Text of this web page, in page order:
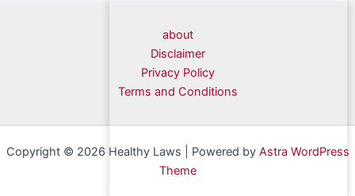
about
Disclaimer
Privacy Policy
Terms and Conditions
Copyright © 2026 Healthy Laws | Powered by Astra WordPress
Theme